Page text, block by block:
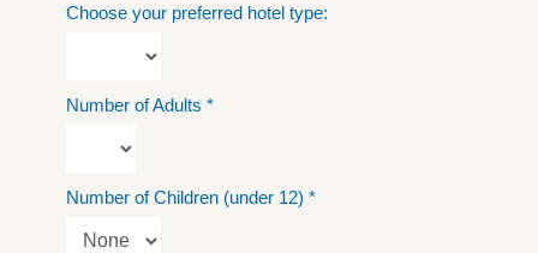
Choose your preferred hotel type:
Number of Adults *
Number of Children (under 12) *